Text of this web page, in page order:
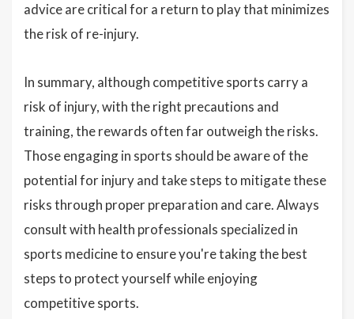
advice are critical for a return to play that minimizes
the risk of re-injury.
In summary, although competitive sports carry a
risk of injury, with the right precautions and
training, the rewards often far outweigh the risks.
Those engaging in sports should be aware of the
potential for injury and take steps to mitigate these
risks through proper preparation and care. Always
consult with health professionals specialized in
sports medicine to ensure you're taking the best
steps to protect yourself while enjoying
competitive sports.